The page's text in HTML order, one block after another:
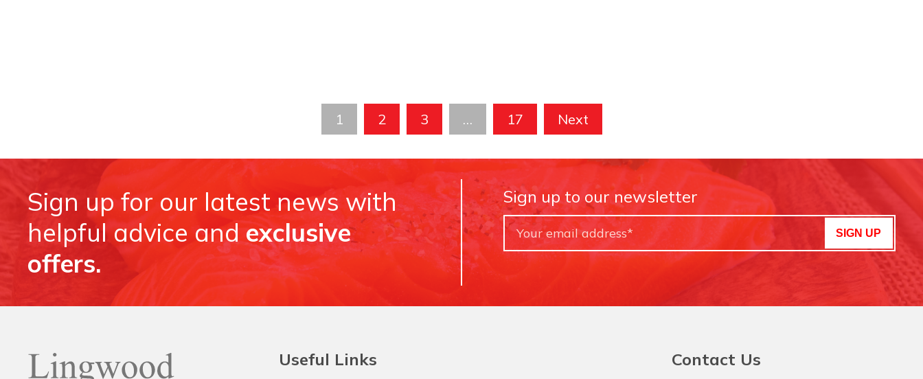
1 2 3 … 17 Next
Sign up for our latest news with
helpful advice andexclusive
offers.
Sign up to our newsletter
SIGN UP
Useful Links Contact Us